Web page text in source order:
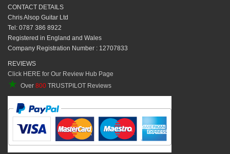
CONTACT DETAILS
Chris Alsop Guitar Ltd
Tel: 0787 386 8922
Registered in England and Wales
Company Registration Number : 12707833
REVIEWS
Click HERE for Our Review Hub Page
★ Over 800 TRUSTPILOT Reviews